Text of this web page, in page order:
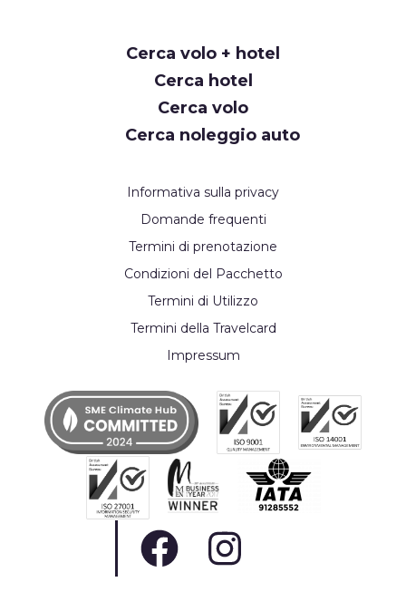
Cerca volo + hotel
Cerca hotel
Cerca volo
Cerca noleggio auto
Informativa sulla privacy
Domande frequenti
Termini di prenotazione
Condizioni del Pacchetto
Termini di Utilizzo
Termini della Travelcard
Impressum